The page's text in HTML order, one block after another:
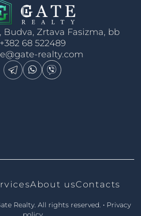
Budva, Zrtava Fasizma, bb
+382 68 522489
realty.com
About usContacts
Realty. All rights reserved. • Privacy